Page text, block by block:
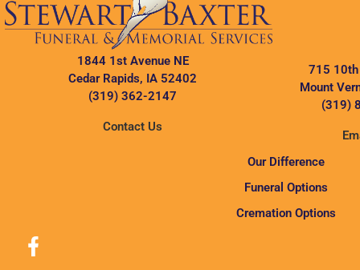
1844 1st Avenue NE
Cedar Rapids, IA 52402
(319) 362-2147
Contact Us
715 10th
Mount
(319)
Our Difference
Funeral Options
Cremation Options